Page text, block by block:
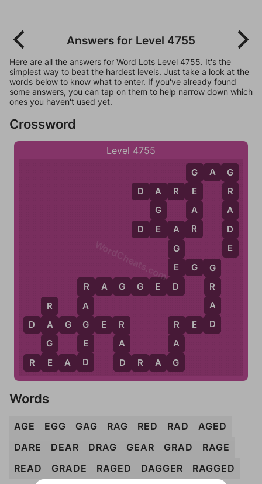
Answers for Level 4755
Here are all the answers for Word Lots Level 4755. It's the
simplest way to beat the hardest levels. Just take a look at the
words below to know what to enter. If you've already found
some answers, you can tap on them to help narrow down which
ones you haven't used yet.
Crossword
Level 4755
A
G
E
E G G
G A G
R
A
G
R E D
R
A
D
A
G
E
D
D A R E
D E A R
D R A G
G
E
A
R
G
R
A
D
R
A
G
E
R E A D
G
R
A
D
E
R
A
G
E
D
D A G G E R
R A G G E D
WordCheats.com
Words
AGE EGG GAG RAG RED RAD
AGED
DARE
DEAR DRAG GEAR GRAD
RAGE
READ
GRADE RAGED DAGGER RAGGED